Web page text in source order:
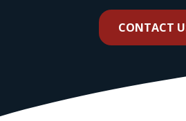
CONTACT